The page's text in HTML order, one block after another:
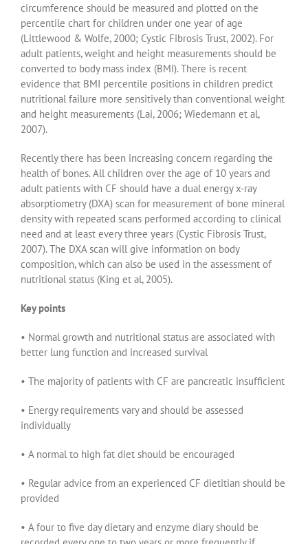
circumference should be measured and plotted on the
percentile chart for children under one year of age
(Littlewood & Wolfe, 2000; Cystic Fibrosis Trust, 2002). For
adult patients, weight and height measurements should be
converted to body mass index (BMI). There is recent
evidence that BMI percentile positions in children predict
nutritional failure more sensitively than conventional weight
and height measurements (Lai, 2006; Wiedemann et al,
2007).
Recently there has been increasing concern regarding the
health of bones. All children over the age of 10 years and
adult patients with CF should have a dual energy x-ray
absorptiometry (DXA) scan for measurement of bone mineral
density with repeated scans performed according to clinical
need and at least every three years (Cystic Fibrosis Trust,
2007). The DXA scan will give information on body
composition, which can also be used in the assessment of
nutritional status (King et al, 2005).
Key points
• Normal growth and nutritional status are associated with
better lung function and increased survival
• The majority of patients with CF are pancreatic insufficient
• Energy requirements vary and should be assessed
individually
• A normal to high fat diet should be encouraged
• Regular advice from an experienced CF dietitian should be
provided
• A four to five day dietary and enzyme diary should be